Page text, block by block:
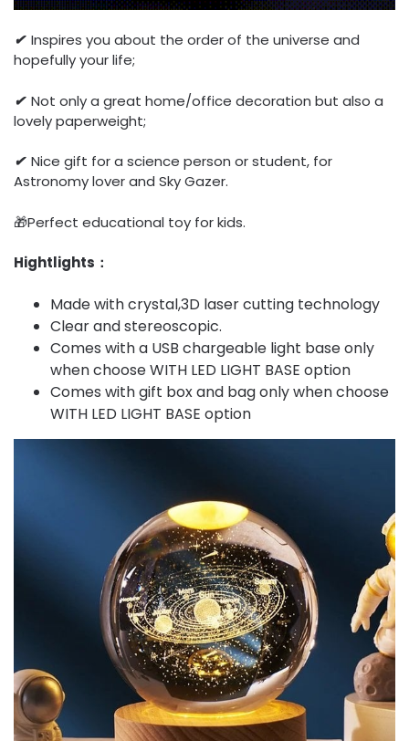
✔ Inspires you about the order of the universe and
hopefully your life;
✔ Not only a great home/office decoration but also a
lovely paperweight;
✔ Nice gift for a science person or student, for
Astronomy lover and Sky Gazer.
🎁Perfect educational toy for kids.
Hightlights：
Made with crystal,3D laser cutting technology
Clear and stereoscopic.
Comes with a USB chargeable light base only
when choose WITH LED LIGHT BASE option
Comes with gift box and bag only when choose
WITH LED LIGHT BASE option